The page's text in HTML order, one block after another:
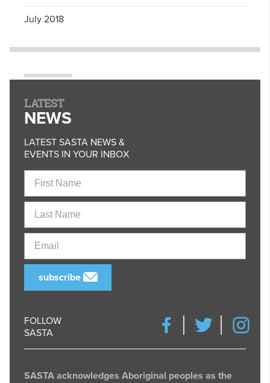
July 2018
LATEST
NEWS
LATEST SASTA NEWS &
EVENTS IN YOUR INBOX
Name
Name
subscribe
FOLLOW
SASTA
SASTA acknowledges Aboriginal peoples as the